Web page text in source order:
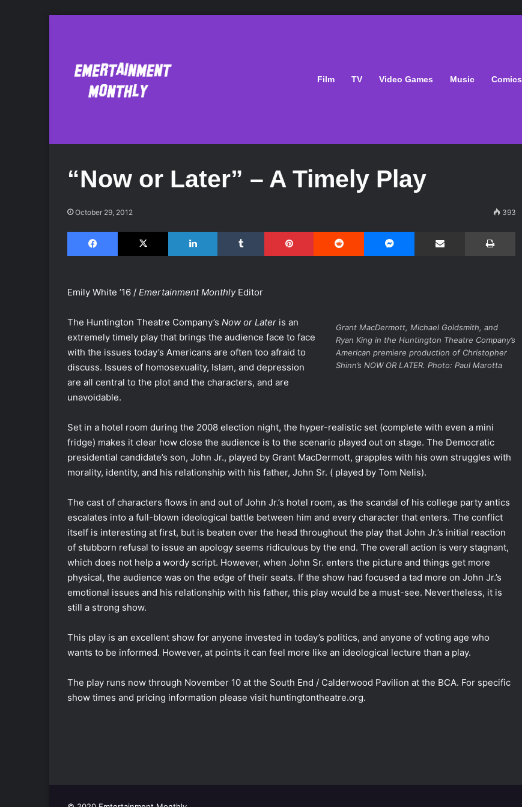
Film TV Video Games Music Comics
“Now or Later” – A Timely Play
October 29, 2012 393
Facebook X LinkedIn Tumblr Pinterest Reddit Share via Email
Emily White ’16 / Emertainment Monthly Editor
Grant MacDermott, Michael Goldsmith, and
Ryan King in the Huntington Theatre Company’s
American premiere production of Christopher
Shinn’s NOW OR LATER. Photo: Paul Marotta
The Huntington Theatre Company’s Now or Later is an
extremely timely play that brings the audience face to face
with the issues today’s Americans are often too afraid to
discuss. Issues of homosexuality, Islam, and depression
are all central to the plot and the characters, and are
unavoidable.
Set in a hotel room during the 2008 election night, the hyper-realistic set (complete with even a mini
fridge) makes it clear how close the audience is to the scenario played out on stage. The Democratic
presidential candidate’s son, John Jr., played by Grant MacDermott, grapples with his own struggles with
morality, identity, and his relationship with his father, John Sr. ( played by Tom Nelis).
The cast of characters flows in and out of John Jr.’s hotel room, as the scandal of his college party antics
escalates into a full-blown ideological battle between him and every character that enters. The conflict
itself is interesting at first, but is beaten over the head throughout the play that John Jr.’s initial reaction
of stubborn refusal to issue an apology seems ridiculous by the end. The overall action is very stagnant,
which does not help a wordy script. However, when John Sr. enters the picture and things get more
physical, the audience was on the edge of their seats. If the show had focused a tad more on John Jr.’s
emotional issues and his relationship with his father, this play would be a must-see. Nevertheless, it is
still a strong show.
This play is an excellent show for anyone invested in today’s politics, and anyone of voting age who
wants to be informed. However, at points it can feel more like an ideological lecture than a play.
The play runs now through November 10 at the South End / Calderwood Pavilion at the BCA. For specific
show times and pricing information please visit huntingtontheatre.org.